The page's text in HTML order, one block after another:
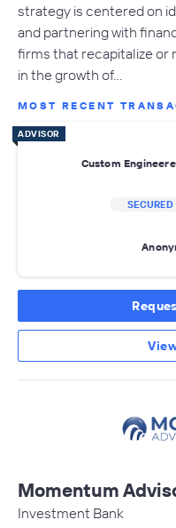
strategy is centered on
and partnering with
firms that recapitalize or
in the growth of…
MOST RECENT
ADVISOR
Custom
Momentum
Investment Bank